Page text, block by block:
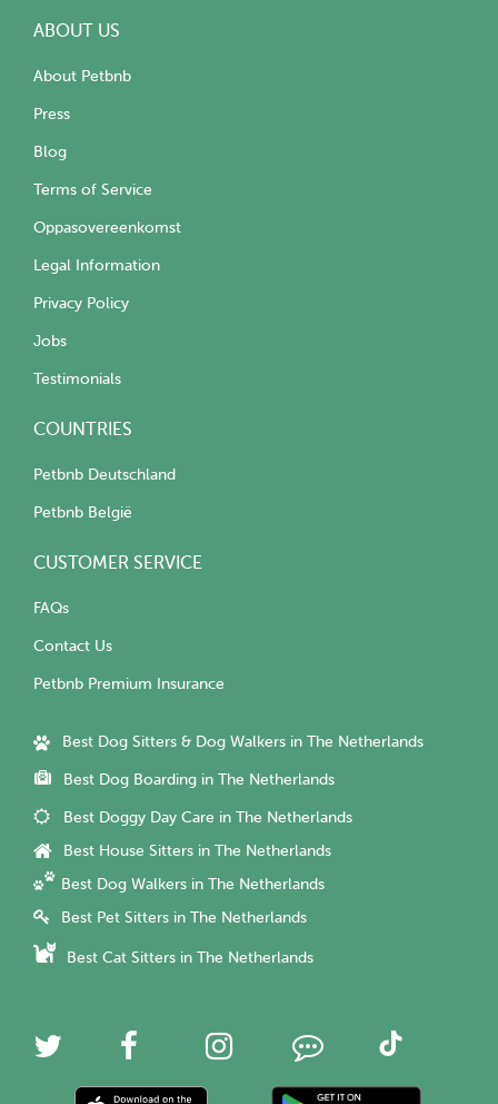
ABOUT US
About Petbnb
Press
Blog
Terms of Service
Oppasovereenkomst
Legal Information
Privacy Policy
Jobs
Testimonials
COUNTRIES
Petbnb Deutschland
Petbnb België
CUSTOMER SERVICE
FAQs
Contact Us
Petbnb Premium Insurance
Best Dog Sitters & Dog Walkers in The Netherlands
Best Dog Boarding in The Netherlands
Best Doggy Day Care in The Netherlands
Best House Sitters in The Netherlands
Best Dog Walkers in The Netherlands
Best Pet Sitters in The Netherlands
Best Cat Sitters in The Netherlands